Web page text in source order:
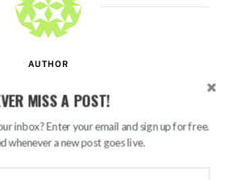
AUTHOR
W
e
T
u
MISS A POST!
inbox? Enter your email and sign up for free.
whenever a new post goes live.